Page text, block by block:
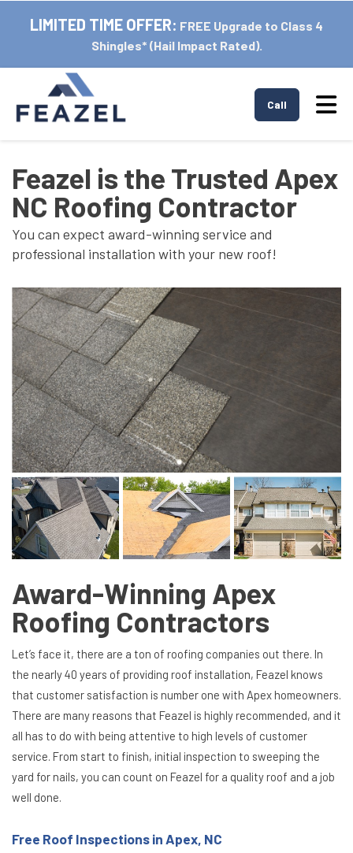
LIMITED TIME OFFER: FREE Upgrade to Class 4
Shingles* (Hail Impact Rated).
Call
Feazel is the Trusted Apex
NC Roofing Contractor
You can expect award-winning service and
professional installation with your new roof!
Award-Winning Apex
Roofing Contractors
Let’s face it, there are a ton of roofing companies out there. In
the nearly 40 years of providing roof installation, Feazel knows
that customer satisfaction is number one with Apex homeowners.
There are many reasons that Feazel is highly recommended, and it
all has to do with being attentive to high levels of customer
service. From start to finish, initial inspection to sweeping the
yard for nails, you can count on Feazel for a quality roof and a job
well done.
Free Roof Inspections in Apex, NC